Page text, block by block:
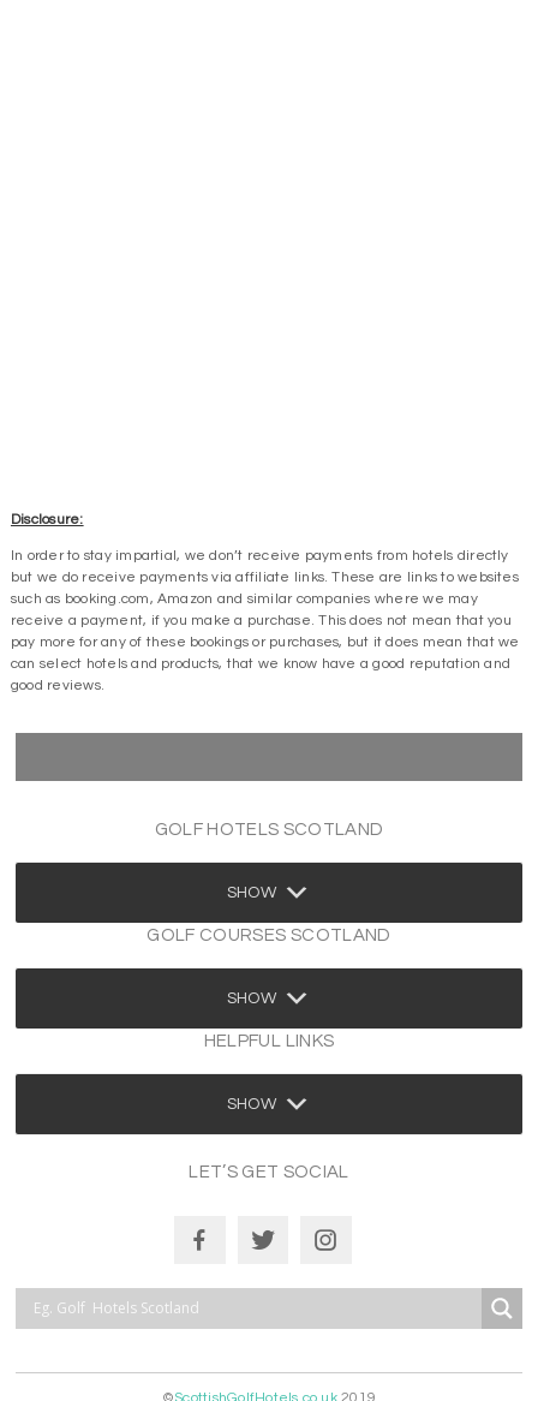
Disclosure:
In order to stay impartial, we don’t receive payments from hotels directly
but we do receive payments via affiliate links. These are links to websites
such as booking.com, Amazon and similar companies where we may
receive a payment, if you make a purchase. This does not mean that you
pay more for any of these bookings or purchases, but it does mean that we
can select hotels and products, that we know have a good reputation and
good reviews.
GOLF HOTELS SCOTLAND
SHOW
GOLF COURSES SCOTLAND
SHOW
HELPFUL LINKS
SHOW
LET’S GET SOCIAL
©ScottishGolfHotels.co.uk2019